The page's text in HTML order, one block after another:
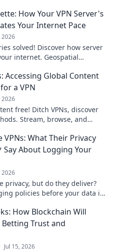
How Your VPN Server's
Your Internet Pace
2026
solved! Discover how server
internet. Geospatial
Accessing Global Content
a VPN
2026
free! Ditch VPNs, discover
Stream, browse, and
VPNs: What Their Privacy
Say About Logging Your
2026
privacy, but do they deliver?
policies before your data is
How Blockchain Will
Betting Trust and
Jul 15, 2026